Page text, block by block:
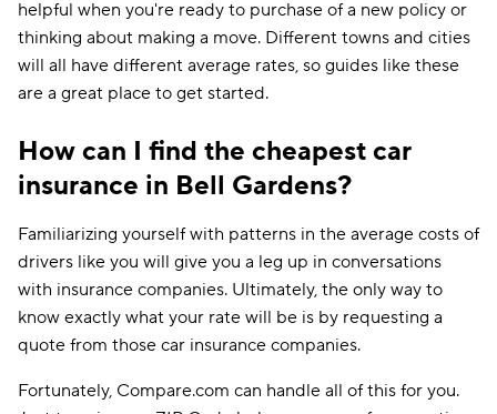
helpful when you're ready to purchase of a new policy or
thinking about making a move. Different towns and cities
will all have different average rates, so guides like these
are a great place to get started.
How can I find the cheapest car
insurance in Bell Gardens?
Familiarizing yourself with patterns in the average costs of
drivers like you will give you a leg up in conversations
with insurance companies. Ultimately, the only way to
know exactly what your rate will be is by requesting a
quote from those car insurance companies.
Fortunately, Compare.com can handle all of this for you.